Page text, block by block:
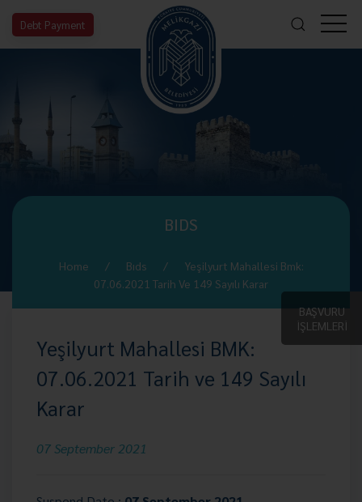
Debt Payment
BAŞVURU
İŞLEMLERİ
BIDS
Home Bıds
Yeşilyurt Mahallesi Bmk:
07.06.2021 Tarih Ve 149 Sayılı Karar
Yeşilyurt Mahallesi BMK:
07.06.2021 Tarih ve 149 Sayılı
Karar
07 September 2021